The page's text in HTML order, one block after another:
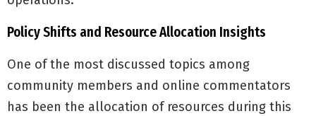
Policy Shifts and Resource Allocation Insights
One of the most discussed topics among
community members and online commentators
has been the allocation of resources during this